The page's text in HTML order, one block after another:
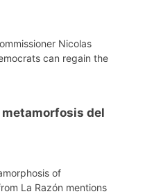
Nicolas
can regain the
metamorfosis del
of
La Razón mentions